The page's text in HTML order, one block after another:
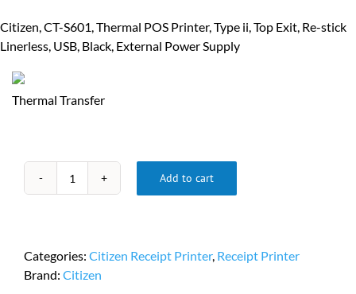
Citizen, CT-S601, Thermal POS Printer, Type ii, Top Exit, Re-stick
Linerless, USB, Black, External Power Supply
Thermal Transfer
Citizen
Printer
PN-
Add to cart
Categories: Citizen Receipt Printer, Receipt Printer
Brand: Citizen